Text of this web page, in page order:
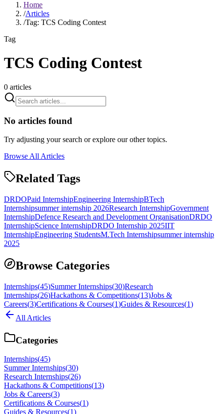
Home
/Articles
/Tag: TCS Coding Contest
Tag
TCS Coding Contest
0 articles
No articles found
Try adjusting your search or explore our other topics.
Browse All Articles
Related Tags
DRDOPaid InternshipEngineering InternshipBTech
Internshipsummer internship 2026Research InternshipGovernment
InternshipDefence Research and Development OrganisationDRDO
InternshipScience InternshipDRDO Internship 2025IIT
InternshipEngineering StudentsM.Tech Internshipsummer internship
2025
Browse Categories
Internships(45)Summer Internships(30)Research
Internships(26)Hackathons & Competitions(13)Jobs &
Careers(3)Certifications & Courses(1)Guides & Resources(1)
All Articles
Categories
Internships(45)
Summer Internships(30)
Research Internships(26)
Hackathons & Competitions(13)
Jobs & Careers(3)
Certifications & Courses(1)
Guides & Resources(1)